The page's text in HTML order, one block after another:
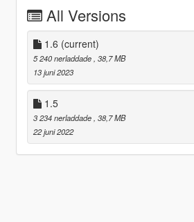
All Versions
1.6 (current)
5 240 nerladdade , 38,7 MB
13 juni 2023
1.5
3 234 nerladdade , 38,7 MB
22 juni 2022